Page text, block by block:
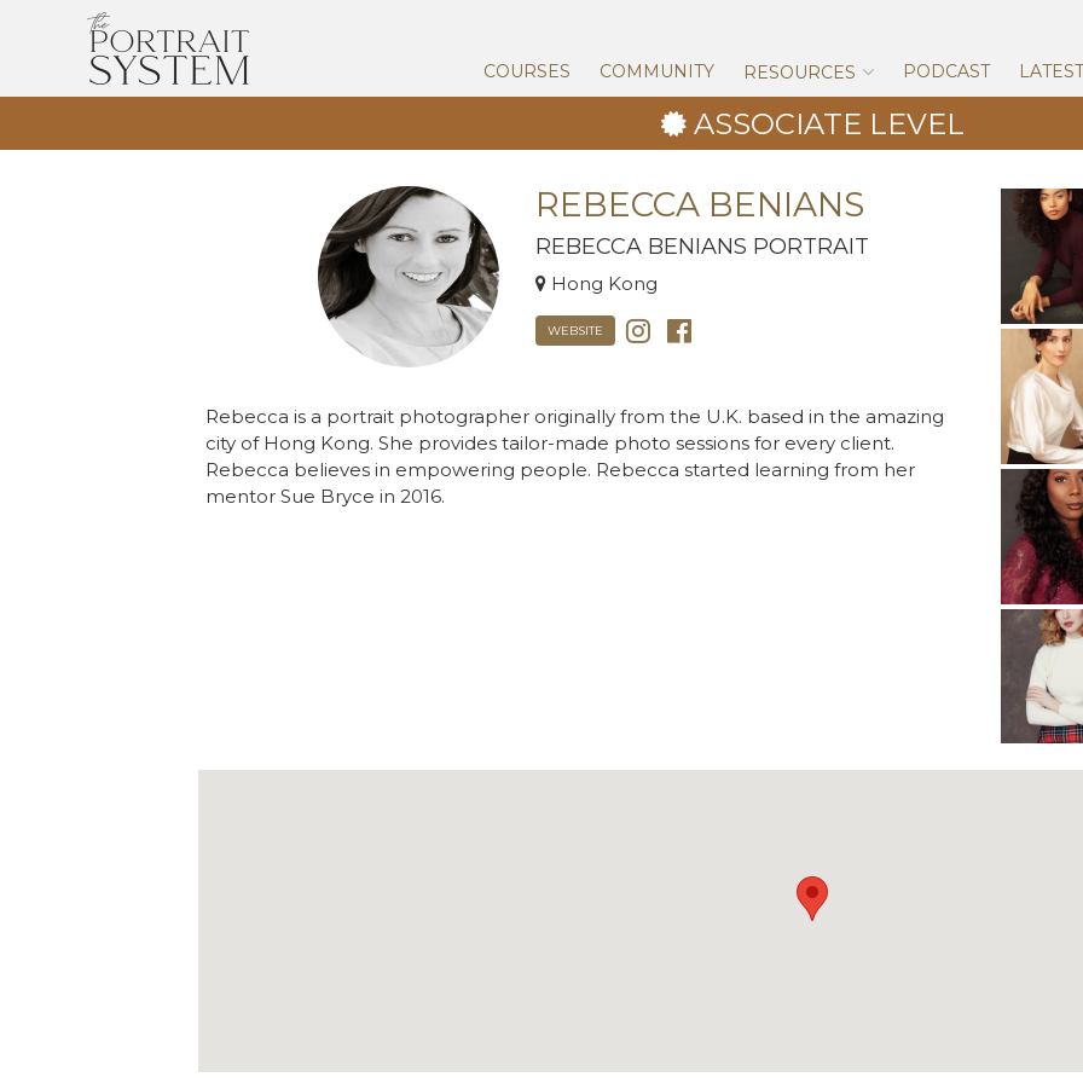
content
COURSES COMMUNITY RESOURCES PODCAST
ASSOCIATE LEVEL
REBECCA BENIANS
REBECCA BENIANS PORTRAIT
Hong Kong
WEBSITE
Rebecca is a portrait photographer originally from the U.K. based in the amazing
city of Hong Kong. She provides tailor-made photo sessions for every client.
Rebecca believes in empowering people. Rebecca started learning from her
mentor Sue Bryce in 2016.